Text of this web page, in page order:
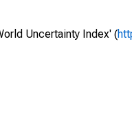
Uncertainty Index' (